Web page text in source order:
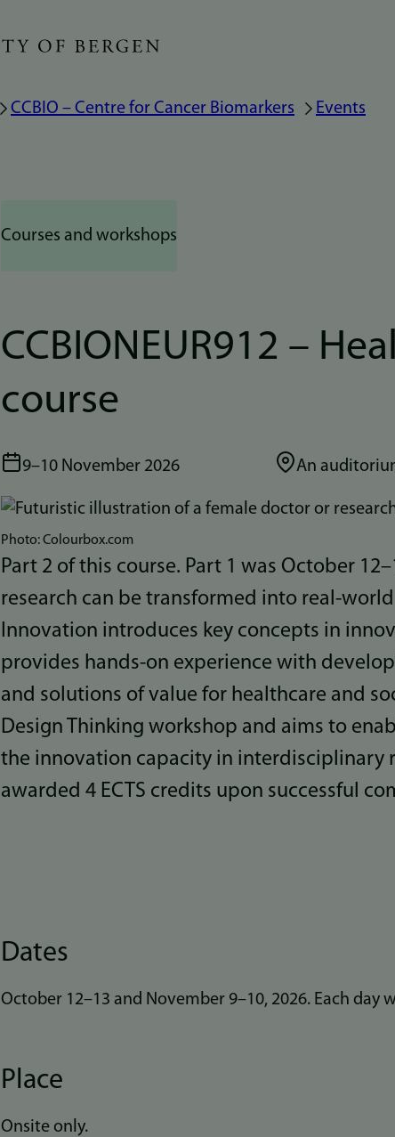
CCBIO – Centre for Cancer Biomarkers Events
Courses and workshops
CCBIONEUR912 –
course
9–10 November 2026 An
Bilde
Photo: Colourbox.com
Part 2 of this course. Part 1 was October
research can be transformed into real-
Innovation introduces key concepts in
provides hands-on experience with
and solutions of value for healthcare and
Design Thinking workshop and aims to
the innovation capacity in interdisciplinary
awarded 4 ECTS credits upon successful
Dates
October 12–13 and November 9–10, 2026. Each day
Place
Onsite only.